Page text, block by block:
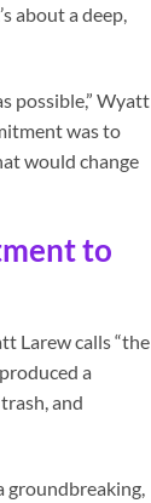
about a deep,
possible,” Wyatt
was to
would change
to
Larew calls “the
a
and
groundbreaking,